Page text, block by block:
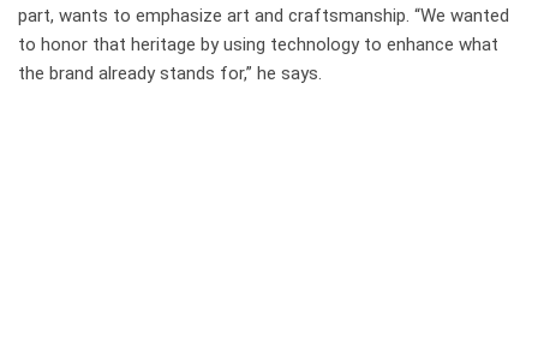
part, wants to emphasize art and craftsmanship. “We wanted
to honor that heritage by using technology to enhance what
the brand already stands for,” he says.